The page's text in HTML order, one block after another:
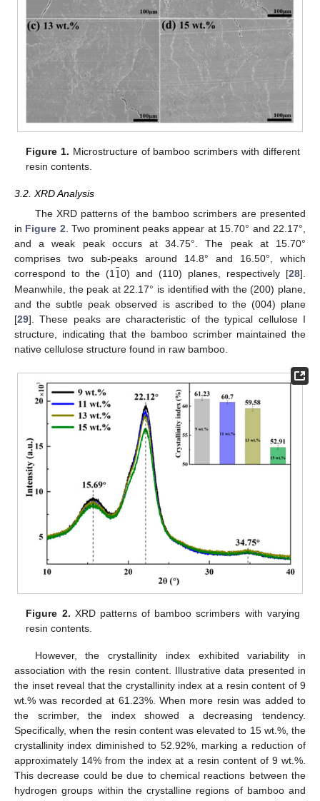
Figure 1. Microstructure of bamboo scrimbers with different
resin contents.
3.2. XRD Analysis
The XRD patterns of the bamboo scrimbers are presented
in Figure 2. Two prominent peaks appear at 15.70° and 22.17°,
and a weak peak occurs at 34.75°. The peak at 15.70°
comprises two sub-peaks around 14.8° and 16.50°, which
correspond to the (11
¯0) and (110) planes, respectively [28].
Meanwhile, the peak at 22.17° is identified with the (200) plane,
and the subtle peak observed is ascribed to the (004) plane
[29]. These peaks are characteristic of the typical cellulose I
structure, indicating that the bamboo scrimber maintained the
native cellulose structure found in raw bamboo.
Figure 2. XRD patterns of bamboo scrimbers with varying
resin contents.
However, the crystallinity index exhibited variability in
association with the resin content. Illustrative data presented in
the inset reveal that the crystallinity index at a resin content of 9
wt.% was recorded at 61.23%. When more resin was added to
the scrimber, the index showed a decreasing tendency.
Specifically, when the resin content was elevated to 15 wt.%, the
crystallinity index diminished to 52.92%, marking a reduction of
approximately 14% from the index at a resin content of 9 wt.%.
This decrease could be due to chemical reactions between the
hydrogen groups within the crystalline regions of bamboo and